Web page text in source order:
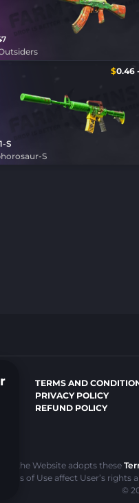
$0.46-
S
S
TERMS AND
PRIVACY POLICY
REFUND POLICY
of the Website adopts these
of Use affect User’s
©